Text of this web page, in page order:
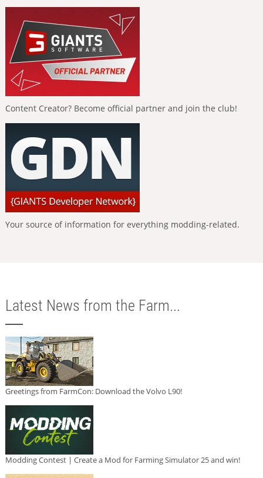
Content Creator? Become official partner and join the club!
Your source of information for everything modding-related.
Latest News from the Farm...
Greetings from FarmCon: Download the Volvo L90!
Modding Contest | Create a Mod for Farming Simulator 25 and win!